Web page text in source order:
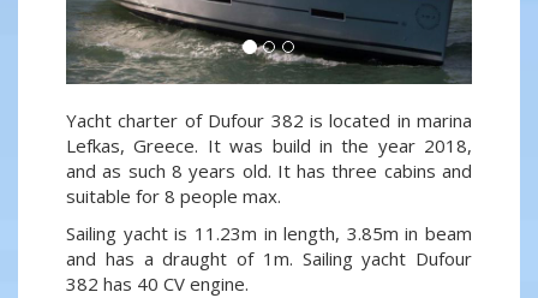
Yacht charter of Dufour 382 is located in marina
Lefkas, Greece. It was build in the year 2018,
and as such 8 years old. It has three cabins and
suitable for 8 people max.
Sailing yacht is 11.23m in length, 3.85m in beam
and has a draught of 1m. Sailing yacht Dufour
382 has 40 CV engine.